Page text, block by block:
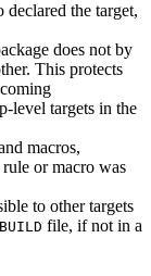
the target,
does not by
This protects
level targets in the
macros,
or macro was
to other targets
BUILD file, if not in a